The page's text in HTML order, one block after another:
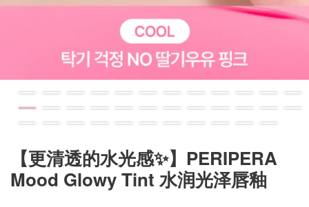
【更清透的水光感✨】PERIPERA
Mood Glowy Tint 水润光泽唇釉